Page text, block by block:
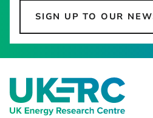
SIGN UP TO OUR